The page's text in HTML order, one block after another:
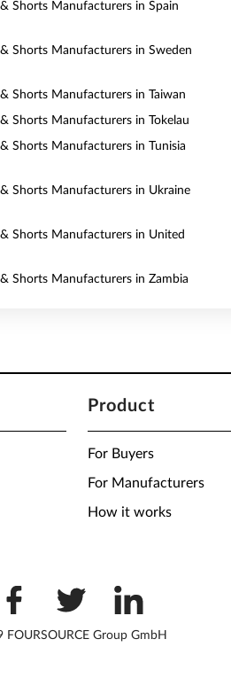
Shorts Manufacturers in Spain
& Shorts Manufacturers in Sweden
Shorts Manufacturers in Taiwan
Shorts Manufacturers in Tokelau
Shorts Manufacturers in Tunisia
& Shorts Manufacturers in Ukraine
& Shorts Manufacturers in United
Shorts Manufacturers in Zambia
Product
For Buyers
For Manufacturers
How it works
FOURSOURCE Group GmbH